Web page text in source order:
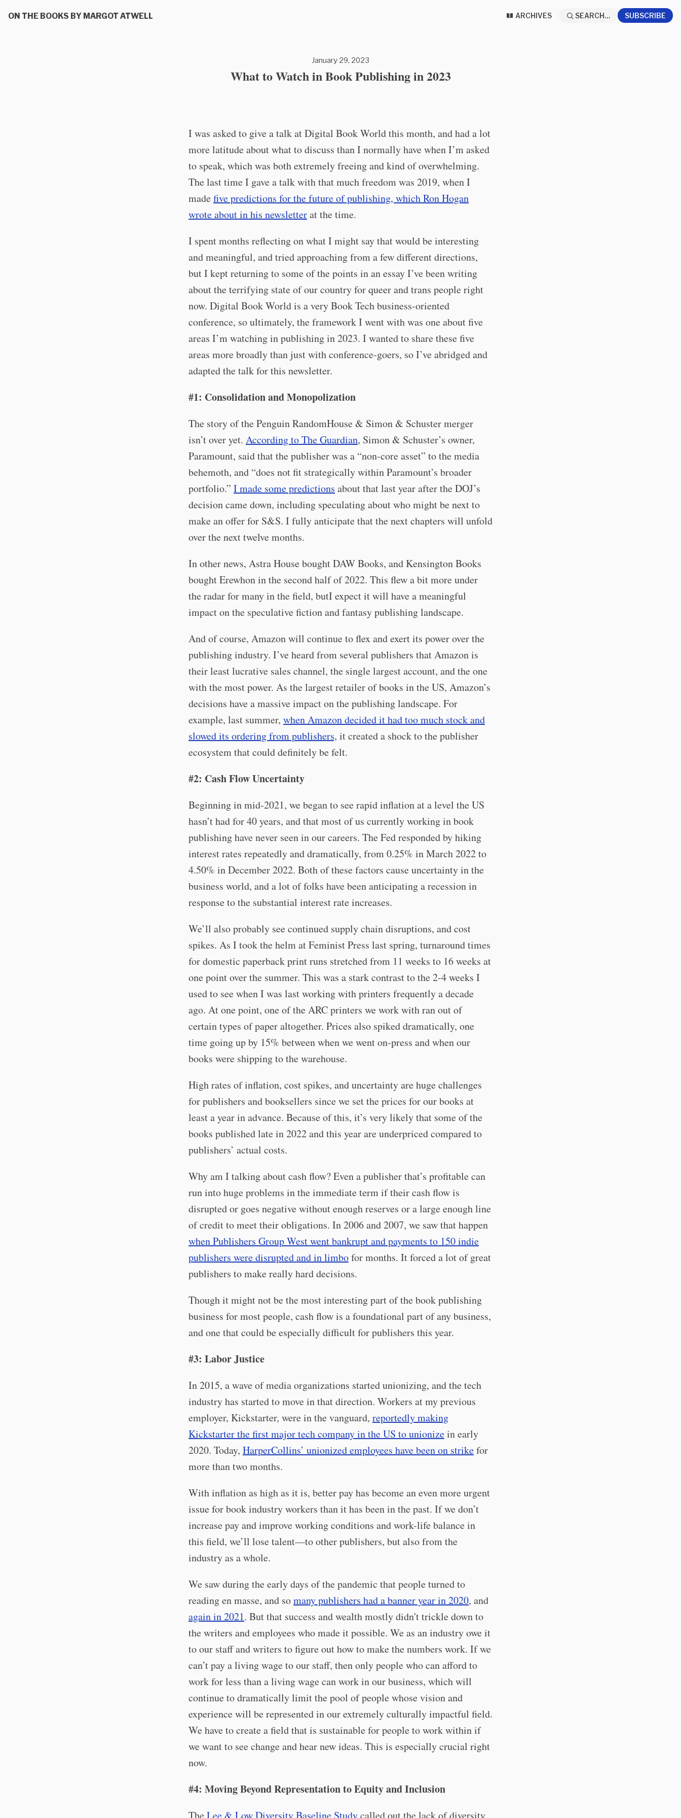
ON THE BOOKS BY MARGOT ATWELL ARCHIVES SEARCH... SUBSCRIBE
January 29, 2023
What to Watch in Book Publishing in 2023
I was asked to give a talk at Digital Book World this month, and had a lot
more latitude about what to discuss than I normally have when I’m asked
to speak, which was both extremely freeing and kind of overwhelming.
The last time I gave a talk with that much freedom was 2019, when I
madefive predictions for the future of publishing, which Ron Hogan
wrote about in his newsletterat the time.
I spent months reflecting on what I might say that would be interesting
and meaningful, and tried approaching from a few different directions,
but I kept returning to some of the points in an essay I’ve been writing
about the terrifying state of our country for queer and trans people right
now. Digital Book World is a very Book Tech business-oriented
conference, so ultimately, the framework I went with was one about five
areas I’m watching in publishing in 2023. I wanted to share these five
areas more broadly than just with conference-goers, so I’ve abridged and
adapted the talk for this newsletter.
#1: Consolidation and Monopolization
The story of the Penguin RandomHouse & Simon & Schuster merger
isn’t over yet. According to The Guardian, Simon & Schuster’s owner,
Paramount, said that the publisher was a “non-core asset” to the media
behemoth, and “does not fit strategically within Paramount’s broader
portfolio.” I made some predictions about that last year after the DOJ’s
decision came down, including speculating about who might be next to
make an offer for S&S. I fully anticipate that the next chapters will unfold
over the next twelve months.
In other news, Astra House bought DAW Books, and Kensington Books
bought Erewhon in the second half of 2022. This flew a bit more under
the radar for many in the field, butI expect it will have a meaningful
impact on the speculative fiction and fantasy publishing landscape.
And of course, Amazon will continue to flex and exert its power over the
publishing industry. I’ve heard from several publishers that Amazon is
their least lucrative sales channel, the single largest account, and the one
with the most power. As the largest retailer of books in the US, Amazon’s
decisions have a massive impact on the publishing landscape. For
example, last summer, when Amazon decided it had too much stock and
slowed its ordering from publishers, it created a shock to the publisher
ecosystem that could definitely be felt.
#2: Cash Flow Uncertainty
Beginning in mid-2021, we began to see rapid inflation at a level the US
hasn’t had for 40 years, and that most of us currently working in book
publishing have never seen in our careers. The Fed responded by hiking
interest rates repeatedly and dramatically, from 0.25% in March 2022 to
4.50% in December 2022. Both of these factors cause uncertainty in the
business world, and a lot of folks have been anticipating a recession in
response to the substantial interest rate increases.
We’ll also probably see continued supply chain disruptions, and cost
spikes. As I took the helm at Feminist Press last spring, turnaround times
for domestic paperback print runs stretched from 11 weeks to 16 weeks at
one point over the summer. This was a stark contrast to the 2-4 weeks I
used to see when I was last working with printers frequently a decade
ago. At one point, one of the ARC printers we work with ran out of
certain types of paper altogether. Prices also spiked dramatically, one
time going up by 15% between when we went on-press and when our
books were shipping to the warehouse.
High rates of inflation, cost spikes, and uncertainty are huge challenges
for publishers and booksellers since we set the prices for our books at
least a year in advance. Because of this, it’s very likely that some of the
books published late in 2022 and this year are underpriced compared to
publishers’ actual costs.
Why am I talking about cash flow? Even a publisher that’s profitable can
run into huge problems in the immediate term if their cash flow is
disrupted or goes negative without enough reserves or a large enough line
of credit to meet their obligations. In 2006 and 2007, we saw that happen
when Publishers Group West went bankrupt and payments to 150 indie
publishers were disrupted and in limbofor months. It forced a lot of great
publishers to make really hard decisions.
Though it might not be the most interesting part of the book publishing
business for most people, cash flow is a foundational part of any business,
and one that could be especially difficult for publishers this year.
#3: Labor Justice
In 2015, a wave of media organizations started unionizing, and the tech
industry has started to move in that direction. Workers at my previous
employer, Kickstarter, were in the vanguard, reportedly making
Kickstarter the first major tech company in the US to unionizein early
2020. Today, HarperCollins’ unionized employees have been on strikefor
more than two months.
With inflation as high as it is, better pay has become an even more urgent
issue for book industry workers than it has been in the past. If we don’t
increase pay and improve working conditions and work-life balance in
this field, we’ll lose talent—to other publishers, but also from the
industry as a whole.
We saw during the early days of the pandemic that people turned to
reading en masse, and somany publishers had a banner year in 2020, and
again in 2021. But that success and wealth mostly didn't trickle down to
the writers and employees who made it possible. We as an industry owe it
to our staff and writers to figure out how to make the numbers work. If we
can’t pay a living wage to our staff, then only people who can afford to
work for less than a living wage can work in our business, which will
continue to dramatically limit the pool of people whose vision and
experience will be represented in our extremely culturally impactful field.
We have to create a field that is sustainable for people to work within if
we want to see change and hear new ideas. This is especially crucial right
now.
#4: Moving Beyond Representation to Equity and Inclusion
TheLee & Low Diversity Baseline Studycalled out the lack of diversity